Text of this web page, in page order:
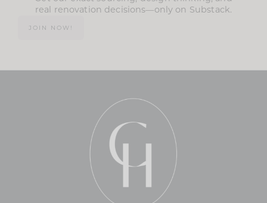
real renovation decisions—only on Substack.
JOIN NOW!